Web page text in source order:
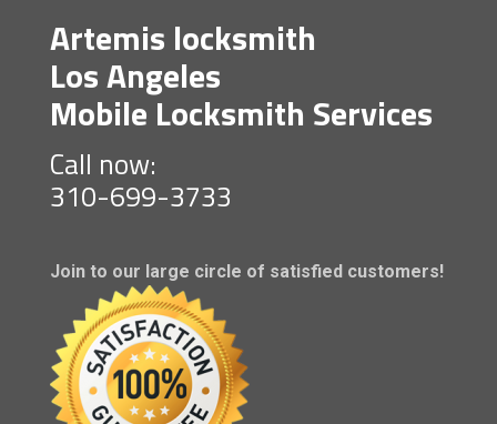
Artemis locksmith
Los Angeles
Mobile Locksmith Services
Call now:
310-699-3733
Join to our large circle of satisfied customers!